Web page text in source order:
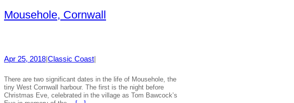
Mousehole, Cornwall
Apr 25, 2018 Classic Coast
There are two significant dates in the life of Mousehole, the
tiny West Cornwall harbour. The first is the night before
Christmas Eve, celebrated in the village as Tom Bawcock’s